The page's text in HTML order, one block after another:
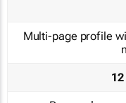
Multi-page profile